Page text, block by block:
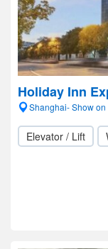
Holiday Inn
Shanghai- Show on
Elevator / Lift